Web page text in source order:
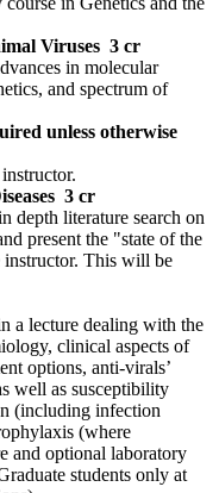
Viruses 3 cr
in molecular
and spectrum of
unless otherwise
3 cr
depth literature search on
present the "state of the
This will be
a lecture dealing with the
clinical aspects of
options, anti-virals’
well as susceptibility
(including infection
(where
and optional laboratory
students only at